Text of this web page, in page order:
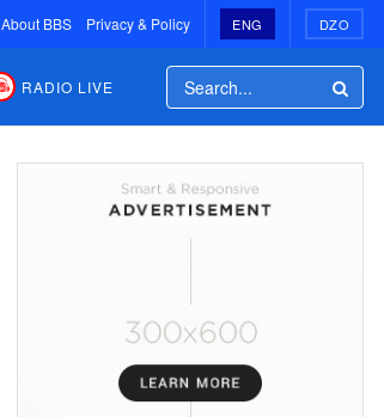
About BBS Privacy & Policy ENG DZO
RADIO LIVE